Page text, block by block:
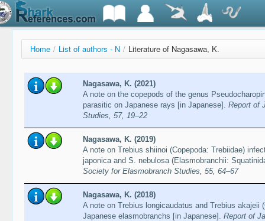
Home / List of authors - N / Literature of Nagasawa, K.
Nagasawa, K. (2021)
A note on the copepods of the genus
parasitic on Japanese rays [in Japanese]. Report of
Studies, 57, 19–22
Nagasawa, K. (2019)
A note on Trebius shiinoi (Copepoda: Trebiidae)
japonica and S. nebulosa (Elasmobranchii:
Society for Elasmobranch Studies, 55, 64–67
Nagasawa, K. (2018)
A note on Trebius longicaudatus and Trebius akajeii
Japanese elasmobranchs [in Japanese]. Report of